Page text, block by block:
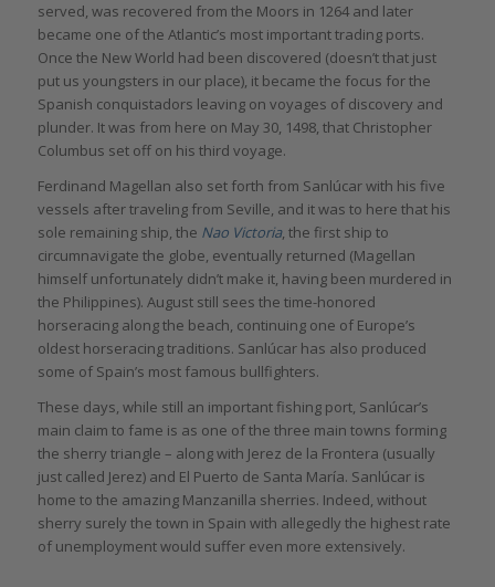
served, was recovered from the Moors in 1264 and later
became one of the Atlantic’s most important trading ports.
Once the New World had been discovered (doesn’t that just
put us youngsters in our place), it became the focus for the
Spanish conquistadors leaving on voyages of discovery and
plunder. It was from here on May 30, 1498, that Christopher
Columbus set off on his third voyage.
Ferdinand Magellan also set forth from Sanlúcar with his five
vessels after traveling from Seville, and it was to here that his
sole remaining ship, the Nao Victoria, the first ship to
circumnavigate the globe, eventually returned (Magellan
himself unfortunately didn’t make it, having been murdered in
the Philippines). August still sees the time-honored
horseracing along the beach, continuing one of Europe’s
oldest horseracing traditions. Sanlúcar has also produced
some of Spain’s most famous bullfighters.
These days, while still an important fishing port, Sanlúcar’s
main claim to fame is as one of the three main towns forming
the sherry triangle – along with Jerez de la Frontera (usually
just called Jerez) and El Puerto de Santa María. Sanlúcar is
home to the amazing Manzanilla sherries. Indeed, without
sherry surely the town in Spain with allegedly the highest rate
of unemployment would suffer even more extensively.